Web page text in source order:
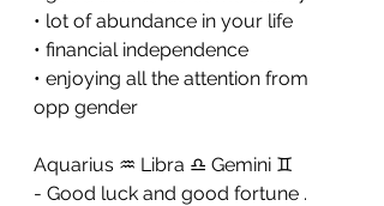
• lot of abundance in your life
• financial independence
• enjoying all the attention from
opp gender
Aquarius ♒️ Libra ♎️ Gemini ♊️
- Good luck and good fortune .